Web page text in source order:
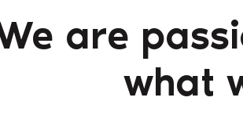
are
what